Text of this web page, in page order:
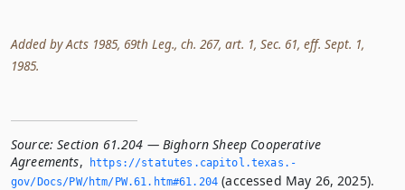
Added by Acts 1985, 69th Leg., ch. 267, art. 1, Sec. 61, eff. Sept. 1,
1985.
Source: Section 61.204 — Bighorn Sheep Cooperative
Agreements,
https://statutes.­capitol.­texas.­
gov/Docs/PW/htm/PW.­61.­htm#61.­204 (accessed May 26, 2025).